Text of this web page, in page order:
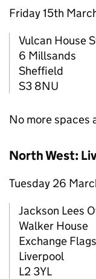
Friday 15th
Vulcan House
6 Millsands
Sheffield
S3 8NU
No more spaces
North West:
Tuesday 26
Jackson Lees
Walker House
Exchange Flags
Liverpool
L2 3YL